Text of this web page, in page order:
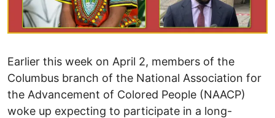
Earlier this week on April 2, members of the
Columbus branch of the National Association for
the Advancement of Colored People (NAACP)
woke up expecting to participate in a long-